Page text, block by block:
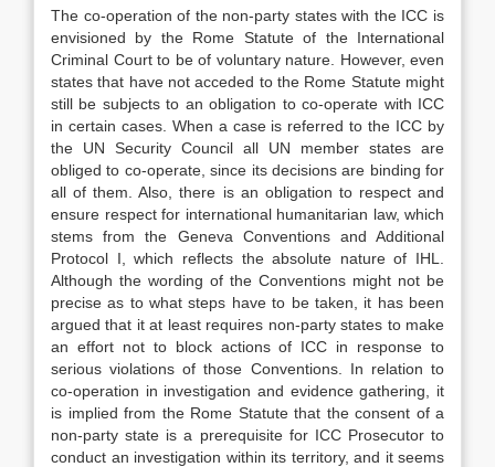
The co-operation of the non-party states with the ICC is
envisioned by the Rome Statute of the International
Criminal Court to be of voluntary nature. However, even
states that have not acceded to the Rome Statute might
still be subjects to an obligation to co-operate with ICC
in certain cases. When a case is referred to the ICC by
the UN Security Council all UN member states are
obliged to co-operate, since its decisions are binding for
all of them. Also, there is an obligation to respect and
ensure respect for international humanitarian law, which
stems from the Geneva Conventions and Additional
Protocol I, which reflects the absolute nature of IHL.
Although the wording of the Conventions might not be
precise as to what steps have to be taken, it has been
argued that it at least requires non-party states to make
an effort not to block actions of ICC in response to
serious violations of those Conventions. In relation to
co-operation in investigation and evidence gathering, it
is implied from the Rome Statute that the consent of a
non-party state is a prerequisite for ICC Prosecutor to
conduct an investigation within its territory, and it seems